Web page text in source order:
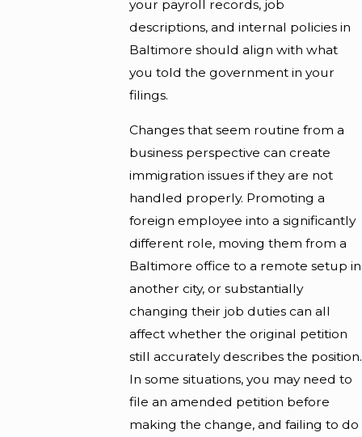
your payroll records, job
descriptions, and internal policies in
Baltimore should align with what
you told the government in your
filings.
Changes that seem routine from a
business perspective can create
immigration issues if they are not
handled properly. Promoting a
foreign employee into a significantly
different role, moving them from a
Baltimore office to a remote setup in
another city, or substantially
changing their job duties can all
affect whether the original petition
still accurately describes the position.
In some situations, you may need to
file an amended petition before
making the change, and failing to do